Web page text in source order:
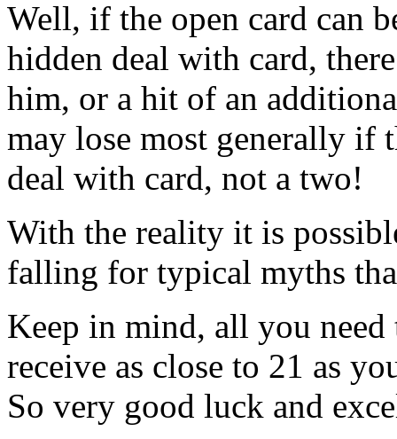
Well, if the open card can
hidden deal with card,
him, or a hit of an
may lose most generally if
deal with card, not a two!
With the reality it is
falling for typical myths
Keep in mind, all you need
receive as close to 21 as
So very good luck and